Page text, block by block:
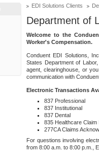
EDI Solutions Clients
Department of
Welcome to the
Worker's Compensation.
Conduent EDI Solutions,
States Department of
agent, clearinghouse, or
communication with
Electronic Transactions
837 Professional
837 Institutional
837 Dental
835 Healthcare Claim
277CA Claims
For questions involving
from 8:00 a.m. to 8:00 p.m.,